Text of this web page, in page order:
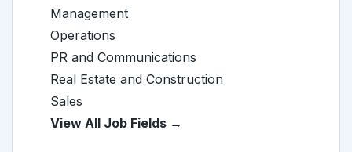
Management
Operations
PR and Communications
Real Estate and Construction
Sales
View All Job Fields →